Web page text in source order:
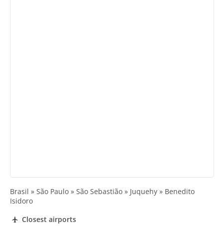
Brasil » São Paulo » São Sebastião » Juquehy » Benedito
Isidoro
Closest airports